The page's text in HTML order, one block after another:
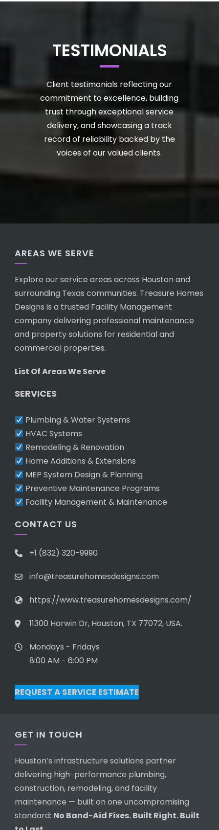
TESTIMONIALS
Client testimonials reflecting our
commitment to excellence, building
trust through exceptional service
delivery, and showcasing a track
record of reliability backed by the
voices of our valued clients.
AREAS WE SERVE
Explore our service areas across Houston and
surrounding Texas communities. Treasure Homes
Designs is a trusted Facility Management
company delivering professional maintenance
and property solutions for residential and
commercial properties.
List Of Areas We Serve
SERVICES
Plumbing & Water Systems
HVAC Systems
Remodeling & Renovation
Home Additions & Extensions
MEP System Design & Planning
Preventive Maintenance Programs
Facility Management & Maintenance
CONTACT US
+1 (832) 320-9990
info@treasurehomesdesigns.com
https://www.treasurehomesdesigns.com/
11300 Harwin Dr, Houston, TX 77072, USA.
Mondays - Fridays
8:00 AM - 6:00 PM
REQUEST A SERVICE ESTIMATE
GET IN TOUCH
Houston’s infrastructure solutions partner
delivering high-performance plumbing,
construction, remodeling, and facility
maintenance — built on one uncompromising
standard: No Band-Aid Fixes. Built Right. Built